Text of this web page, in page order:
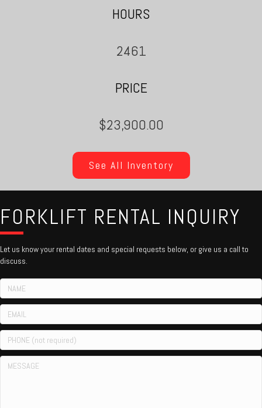
HOURS
2461
PRICE
$23,900.00
See All Inventory
FORKLIFT RENTAL INQUIRY
Let us know your rental dates and special requests below, or give us a call to
discuss.